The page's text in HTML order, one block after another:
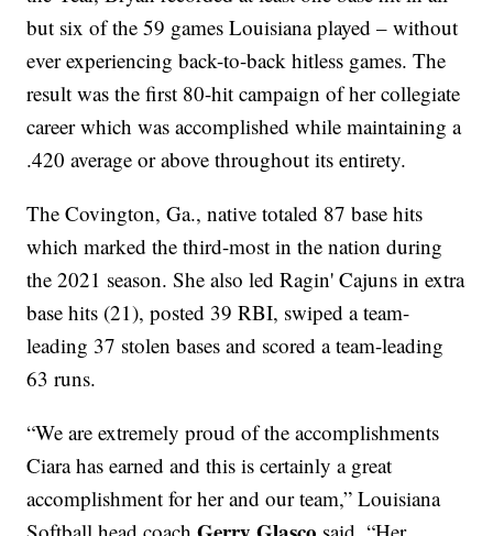
but six of the 59 games Louisiana played – without
ever experiencing back-to-back hitless games. The
result was the first 80-hit campaign of her collegiate
career which was accomplished while maintaining a
.420 average or above throughout its entirety.
The Covington, Ga., native totaled 87 base hits
which marked the third-most in the nation during
the 2021 season. She also led Ragin' Cajuns in extra
base hits (21), posted 39 RBI, swiped a team-
leading 37 stolen bases and scored a team-leading
63 runs.
“We are extremely proud of the accomplishments
Ciara has earned and this is certainly a great
accomplishment for her and our team,” Louisiana